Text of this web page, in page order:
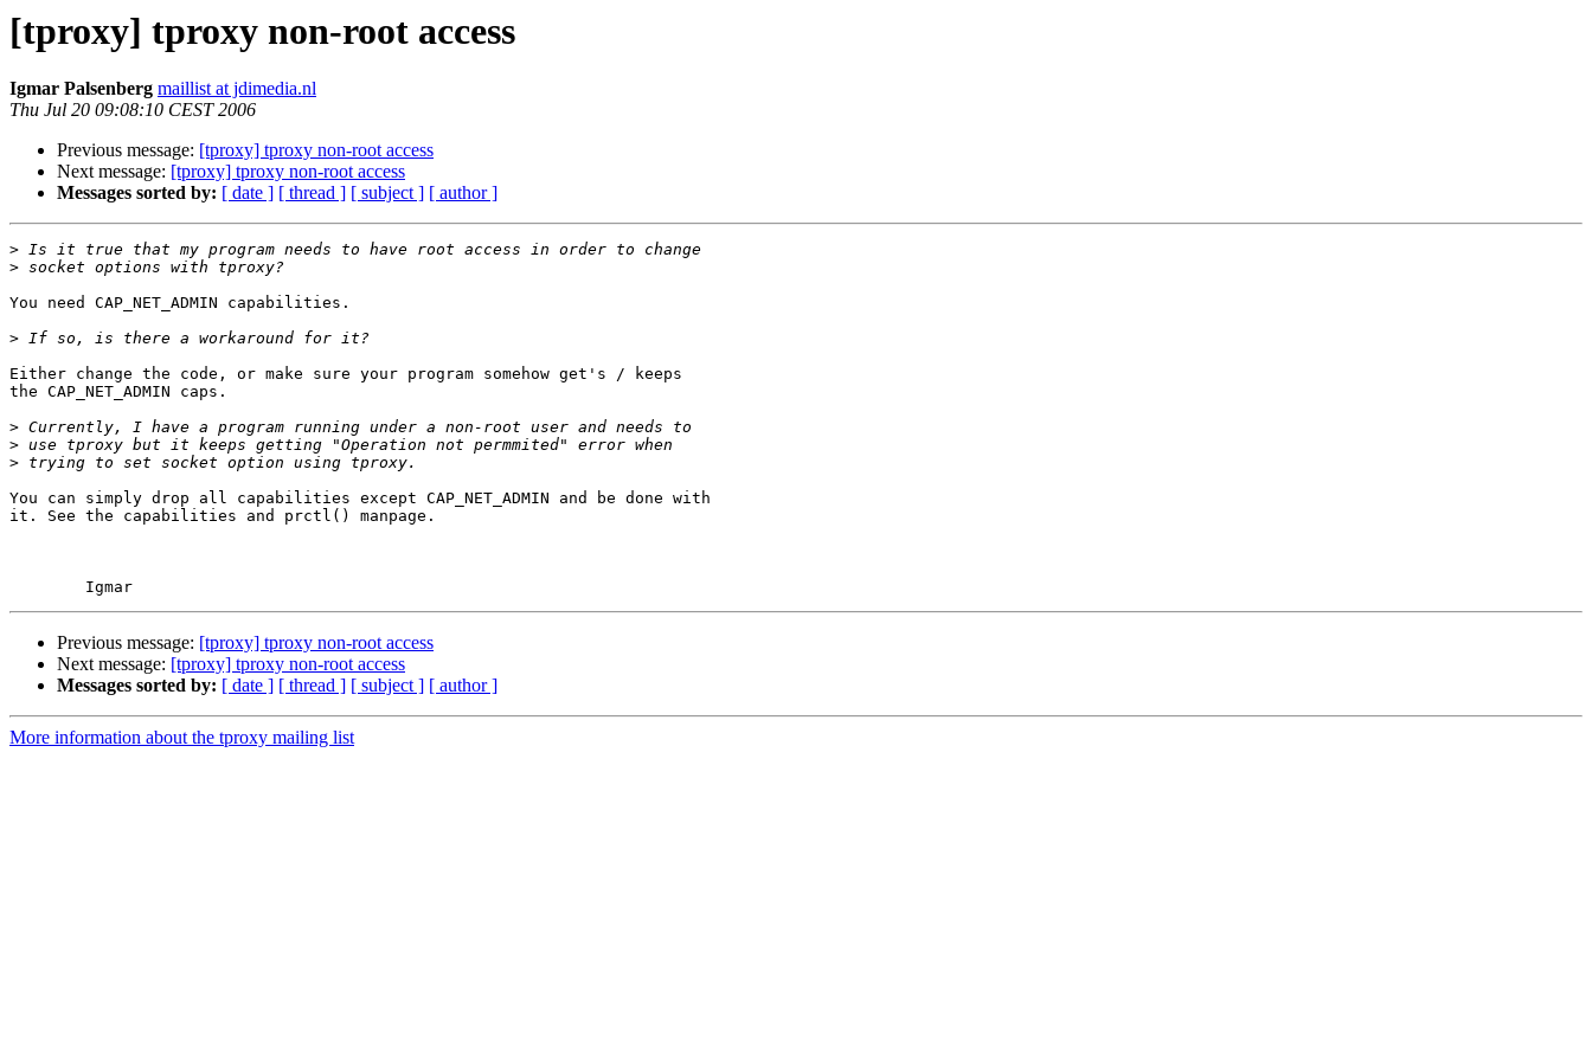
[tproxy] tproxy non-root access
Igmar Palsenberg maillist at jdimedia.nl
Thu Jul 20 09:08:10 CEST 2006
Previous message: [tproxy] tproxy non-root access
Next message: [tproxy] tproxy non-root access
Messages sorted by: [ date ] [ thread ] [ subject ] [ author ]
>
>
You need CAP_NET_ADMIN capabilities.
>
Either change the code, or make sure your program somehow get's / keeps
the CAP_NET_ADMIN caps.
>
>
>
You can simply drop all capabilities except CAP_NET_ADMIN and be done with
it. See the capabilities and prctl() manpage.
Previous message: [tproxy] tproxy non-root access
Next message: [tproxy] tproxy non-root access
Messages sorted by: [ date ] [ thread ] [ subject ] [ author ]
More information about the tproxy mailing list